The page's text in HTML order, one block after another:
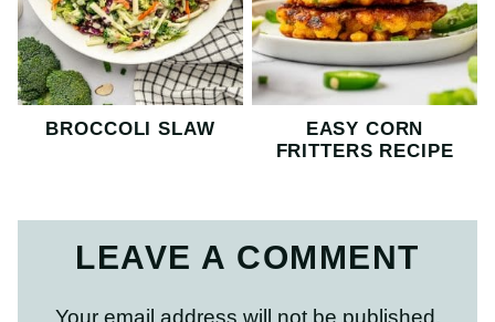
BROCCOLI SLAW
EASY CORN
FRITTERS RECIPE
LEAVE A COMMENT